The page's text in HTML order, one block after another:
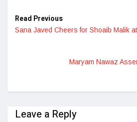
Read Previous
Sana Javed Cheers for Shoaib Malik
Maryam Nawaz
Leave a Reply